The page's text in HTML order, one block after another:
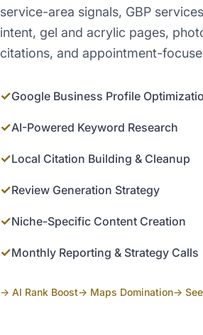
service-area signals, GBP
intent, gel and acrylic pages,
citations, and appointment-
✓Google Business Profile
✓AI-Powered Keyword Research
✓Local Citation Building & Cleanup
✓Review Generation Strategy
✓Niche-Specific Content Creation
✓Monthly Reporting & Strategy Calls
→ AI Rank Boost→ Maps Domination→